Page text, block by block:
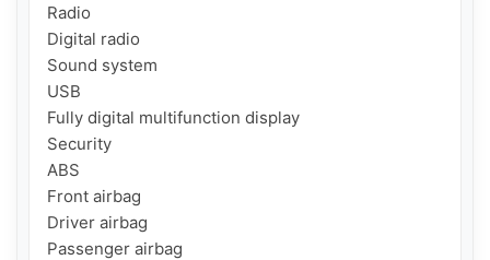
Radio
Digital radio
Sound system
USB
Fully digital multifunction display
Security
ABS
Front airbag
Driver airbag
Passenger airbag